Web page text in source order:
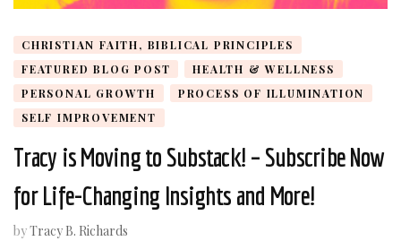
CHRISTIAN FAITH, BIBLICAL PRINCIPLES
FEATURED BLOG POST
HEALTH & WELLNESS
PERSONAL GROWTH
PROCESS OF ILLUMINATION
SELF IMPROVEMENT
Tracy is Moving to Substack! – Subscribe Now
for Life-Changing Insights and More!
byTracy B. Richards